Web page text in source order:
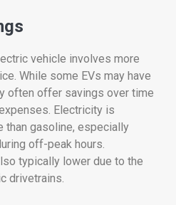
vehicle involves more
While some EVs may have
often offer savings over time
Electricity is
than gasoline, especially
off-peak hours.
typically lower due to the
drivetrains.